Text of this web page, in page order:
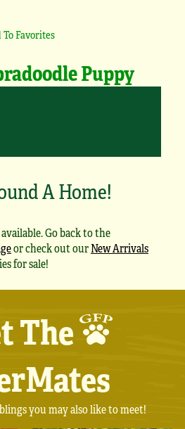
To Favorites
Puppy
A Home!
Go back to the
or check out ourNew Arrivals
for sale!
The
you may also like to meet!